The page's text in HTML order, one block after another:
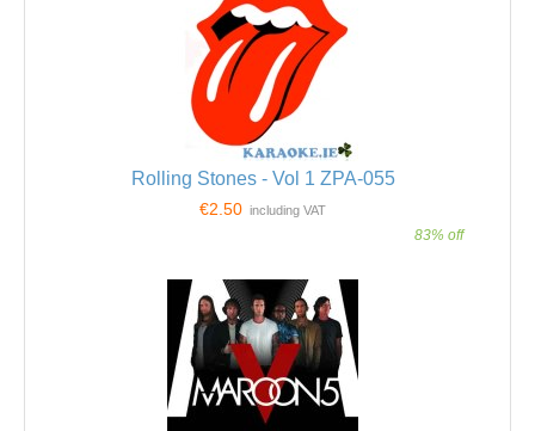
Rolling Stones - Vol 1 ZPA-055
€2.50 including VAT
83% off